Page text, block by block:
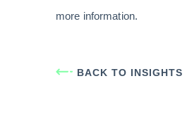
more information.
BACK TO INSIGHTS